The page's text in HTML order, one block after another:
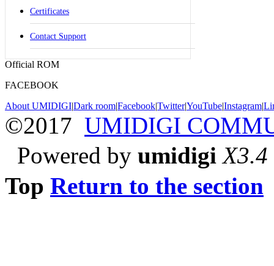
Certificates
Contact Support
Official ROM
FACEBOOK
About UMIDIGI|Dark room|Facebook|Twitter|YouTube|Instagram|
©2017 UMIDIGI
Powered by umidigi X3.4
Top Return to the section